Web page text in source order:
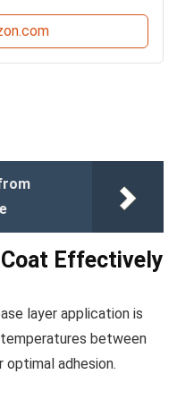
Effectively
layer application is
between
optimal adhesion.